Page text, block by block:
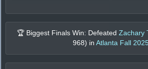
🏆 Biggest Finals Win: Defeated Zachary
968) in Atlanta Fall